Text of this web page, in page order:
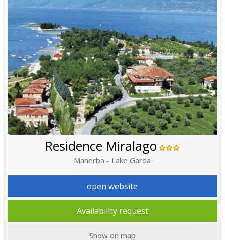
Residence Miralago
Manerba - Lake Garda
open website
Availability request
Show on map